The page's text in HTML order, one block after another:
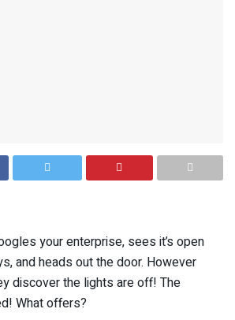
your enterprise, sees it’s open
and heads out the door. However
discover the lights are off! The
What offers?